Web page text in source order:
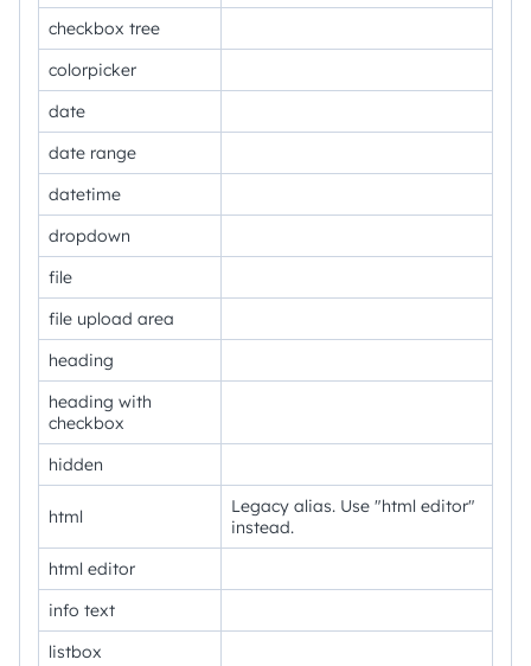
checkbox tree
colorpicker
date
date range
datetime
dropdown
file
file upload area
heading
heading with
checkbox
hidden
html
Legacy alias. Use "html editor"
instead.
html editor
info text
listbox